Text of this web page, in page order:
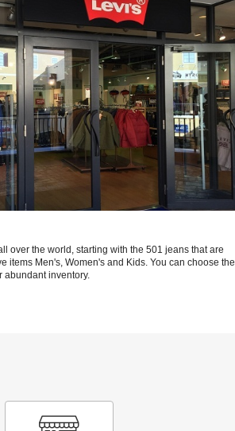
over the world, starting with the 501 jeans that are
items Men's, Women's and Kids. You can choose the
abundant inventory.